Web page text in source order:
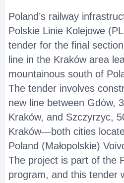
Poland’s railway
Polskie Linie Kolejowe
tender for the final
line in the Kraków area
mountainous south of
The tender involves
new line between Gdów,
Kraków, and Szczyrzyc,
Kraków—both cities
Poland (Małopolskie)
The project is part of the
program, and this tender